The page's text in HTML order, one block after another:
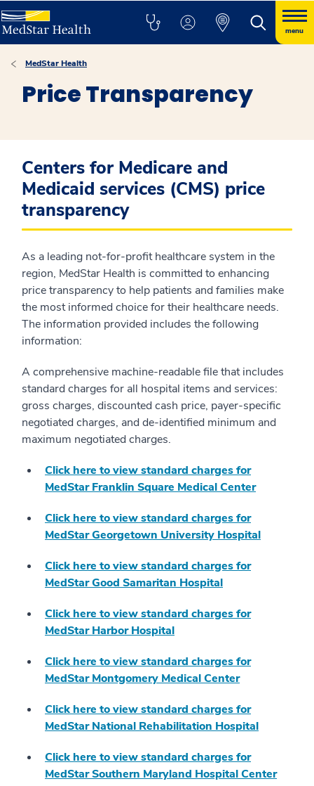
menu
MedStar Health
Price Transparency
Centers for Medicare and
Medicaid services (CMS) price
transparency
As a leading not-for-profit healthcare system in the
region, MedStar Health is committed to enhancing
price transparency to help patients and families make
the most informed choice for their healthcare needs.
The information provided includes the following
information:
A comprehensive machine-readable file that includes
standard charges for all hospital items and services:
gross charges, discounted cash price, payer-specific
negotiated charges, and de-identified minimum and
maximum negotiated charges.
Click here to view standard charges for
MedStar Franklin Square Medical Center
Click here to view standard charges for
MedStar Georgetown University Hospital
Click here to view standard charges for
MedStar Good Samaritan Hospital
Click here to view standard charges for
MedStar Harbor Hospital
Click here to view standard charges for
MedStar Montgomery Medical Center
Click here to view standard charges for
MedStar National Rehabilitation Hospital
Click here to view standard charges for
MedStar Southern Maryland Hospital Center